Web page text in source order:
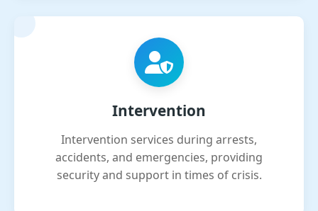
Intervention
Intervention services during arrests,
accidents, and emergencies, providing
security and support in times of crisis.